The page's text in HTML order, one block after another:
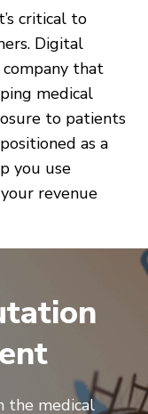
critical to
Digital
company that
medical
to patients
as a
you use
revenue
the medical